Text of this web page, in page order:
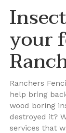
your
Ranchers
help bring
wood boring
destroyed it?
services that